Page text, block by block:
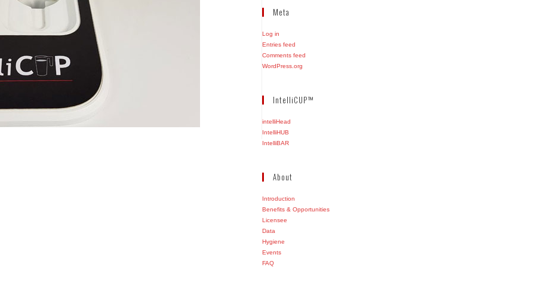
Meta
Log in
Entries feed
Comments feed
WordPress.org
IntelliCUP™
intelliHead
IntelliHUB
IntelliBAR
About
Introduction
Benefits & Opportunities
Licensee
Data
Hygiene
Events
FAQ